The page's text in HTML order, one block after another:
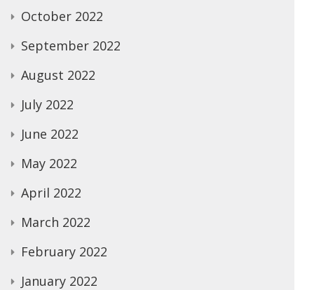
October 2022
September 2022
August 2022
July 2022
June 2022
May 2022
April 2022
March 2022
February 2022
January 2022